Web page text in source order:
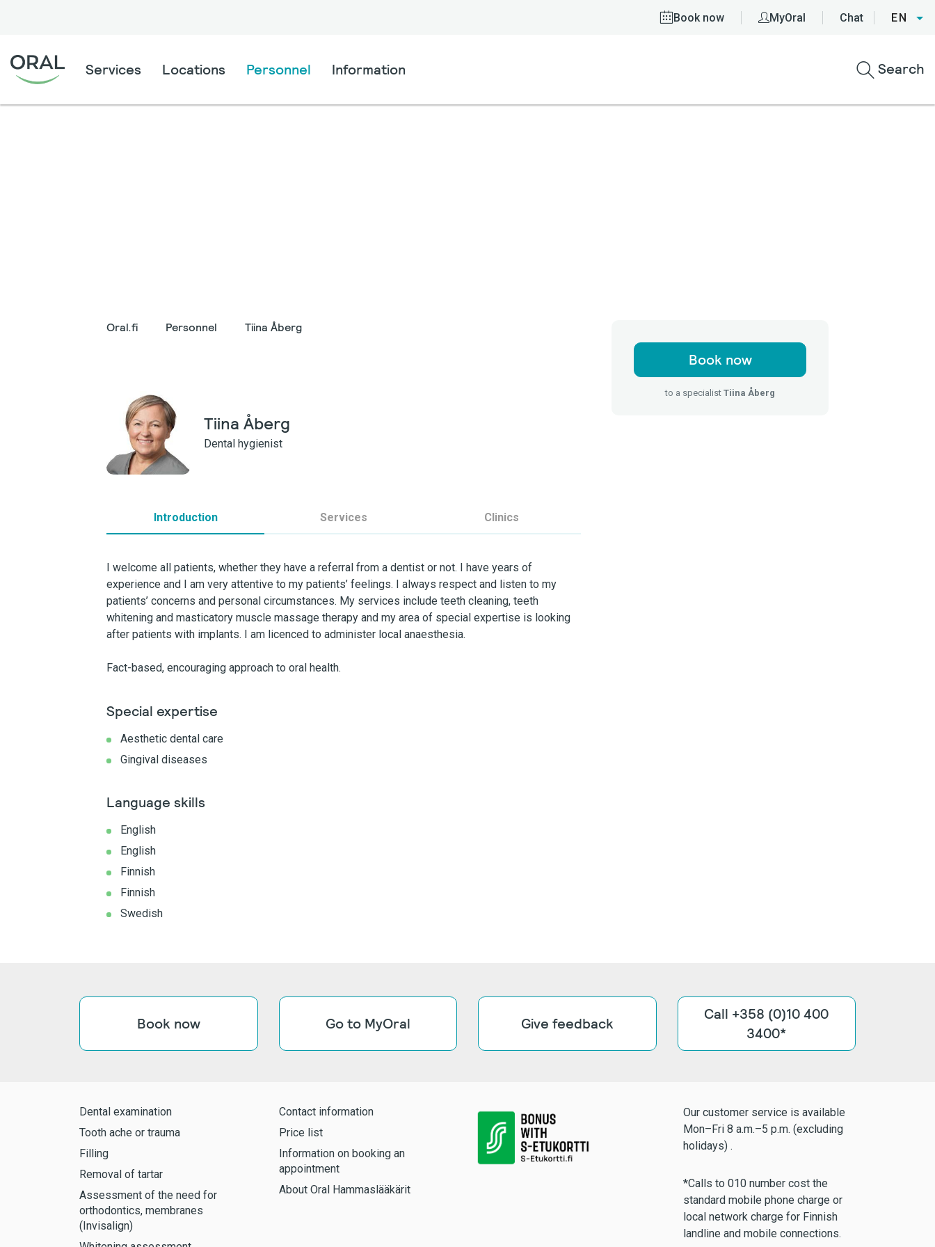
Book now MyOral Chat EN
Services Locations Personnel Information Search
Book now
to a specialist Tiina Åberg
Oral.fi Personnel Tiina Åberg
Tiina Åberg
Dental hygienist
Introduction Services Clinics
I welcome all patients, whether they have a referral from a dentist or not. I have years of
experience and I am very attentive to my patients’ feelings. I always respect and listen to my
patients’ concerns and personal circumstances. My services include teeth cleaning, teeth
whitening and masticatory muscle massage therapy and my area of special expertise is looking
after patients with implants. I am licenced to administer local anaesthesia.
Fact-based, encouraging approach to oral health.
Special expertise
Aesthetic dental care
Gingival diseases
Language skills
English
English
Finnish
Finnish
Swedish
Book now Go to MyOral Give feedback
Call +358 (0)10 400
3400*
Dental examination
Tooth ache or trauma
Filling
Removal of tartar
Assessment of the need for
orthodontics, membranes
(Invisalign)
Contact information
Price list
Information on booking an
appointment
About Oral Hammaslääkärit
Our customer service is available
Mon–Fri 8 a.m.–5 p.m. (excluding
holidays) .
*Calls to 010 number cost the
standard mobile phone charge or
local network charge for Finnish
landline and mobile connections.